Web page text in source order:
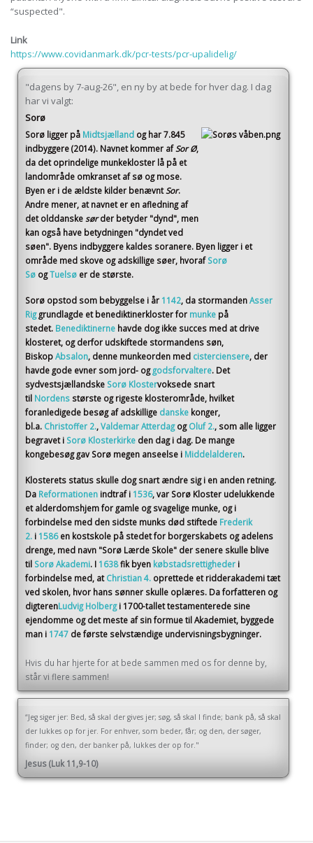
“suspected".
Link
https://www.covidanmark.dk/pcr-tests/pcr-upalidelig/
"dagens by 7-aug-26", en ny by at bede for hver dag. I dag
har vi valgt:
Sorø
Sorø ligger på Midtsjælland og har 7.845
indbyggere (2014). Navnet kommer af Sor Ø,
da det oprindelige munkekloster lå på et
landområde omkranset af sø og mose.
Byen er i de ældste kilder benævnt Sor.
Andre mener, at navnet er en afledning af
det olddanske sør der betyder "dynd", men
kan også have betydningen "dyndet ved
søen". Byens indbyggere kaldes soranere. Byen ligger i et
område med skove og adskillige søer, hvoraf Sorø
Sø ogTuelsø er de største.
Sorø opstod som bebyggelse i år 1142, da stormandenAsser
Rig grundlagde et benediktinerkloster for munke på
stedet. Benediktinerne havde dog ikke succes med at drive
klosteret, og derfor udskiftede stormandens søn,
BiskopAbsalon, denne munkeorden med cisterciensere, der
havde gode evner som jord- og godsforvaltere. Det
sydvestsjællandske Sorø Klostervoksede snart
til Nordens største og rigeste klosterområde, hvilket
foranledigede besøg af adskillige danske konger,
bl.a. Christoffer 2.,Valdemar Atterdag og Oluf 2., som alle ligger
begravet i Sorø Klosterkirke den dag i dag. De mange
kongebesøg gav Sorø megen anseelse i Middelalderen.
Klosterets status skulle dog snart ændre sig i en anden retning.
Da Reformationen indtraf i 1536, var Sorø Kloster udelukkende
et alderdomshjem for gamle og svagelige munke, og i
forbindelse med den sidste munks død stiftede Frederik
2. i 1586 en kostskole på stedet for borgerskabets og adelens
drenge, med navn "Sorø Lærde Skole" der senere skulle blive
til Sorø Akademi. I 1638fik byen købstadsrettigheder i
forbindelse med, at Christian 4. oprettede et ridderakademi tæt
ved skolen, hvor hans sønner skulle oplæres. Da forfatteren og
digterenLudvig Holberg i 1700-tallet testamenterede sine
ejendomme og det meste af sin formue til Akademiet, byggede
man i 1747 de første selvstændige undervisningsbygninger.
Hvis du har hjerte for at bede sammen med os for denne by,
står vi flere sammen!
“Jeg siger jer: Bed, så skal der gives jer; søg, så skal I finde; bank på, så skal
der lukkes op for jer. For enhver, som beder, får; og den, der søger,
finder; og den, der banker på, lukkes der op for."
Jesus (Luk 11,9-10)